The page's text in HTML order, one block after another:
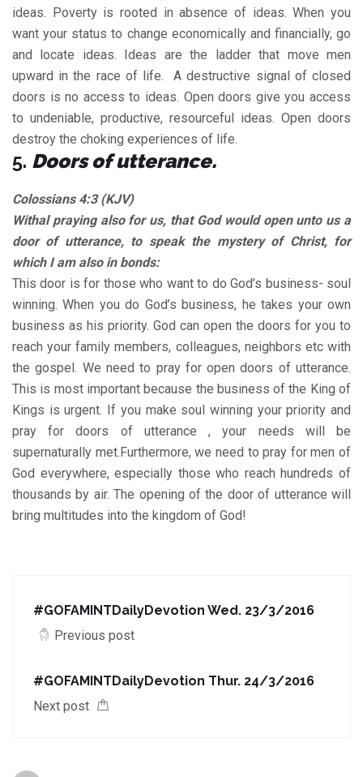
ideas. Poverty is rooted in absence of ideas. When you
want your status to change economically and financially, go
and locate ideas. Ideas are the ladder that move men
upward in the race of life. A destructive signal of closed
doors is no access to ideas. Open doors give you access
to undeniable, productive, resourceful ideas. Open doors
destroy the choking experiences of life.
5. Doors of utterance.
Colossians 4:3 (KJV)
Withal praying also for us, that God would open unto us a
door of utterance, to speak the mystery of Christ, for
which I am also in bonds:
This door is for those who want to do God’s business- soul
winning. When you do God’s business, he takes your own
business as his priority. God can open the doors for you to
reach your family members, colleagues, neighbors etc with
the gospel. We need to pray for open doors of utterance.
This is most important because the business of the King of
Kings is urgent. If you make soul winning your priority and
pray for doors of utterance , your needs will be
supernaturally met.Furthermore, we need to pray for men of
God everywhere, especially those who reach hundreds of
thousands by air. The opening of the door of utterance will
bring multitudes into the kingdom of God!
#GOFAMINTDailyDevotion Wed. 23/3/2016
Previous post
#GOFAMINTDailyDevotion Thur. 24/3/2016
Next post